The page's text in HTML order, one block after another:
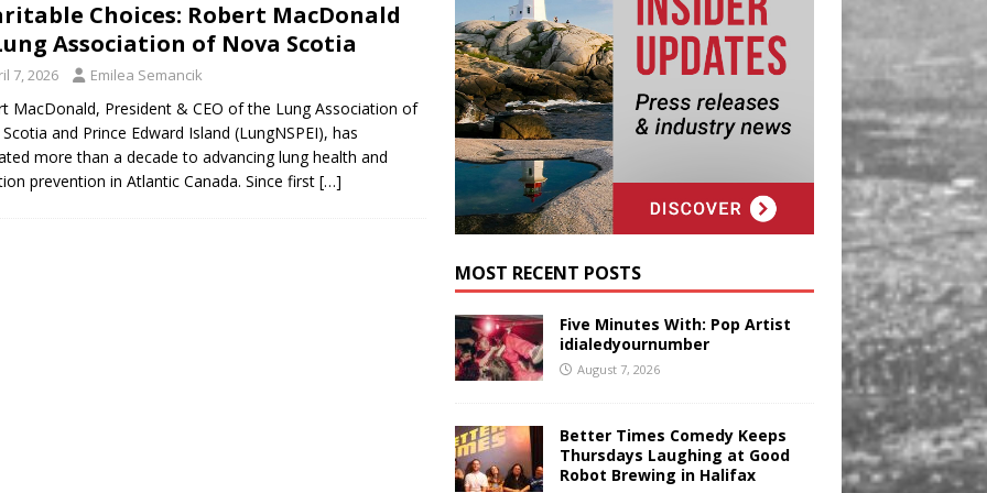
With: Pop Artist idialedyournumber MUSIC
Choices: Robert MacDonald
Association of Nova Scotia
7, 2026 Emilea Semancik
MacDonald, President & CEO of the Lung Association of
and Prince Edward Island (LungNSPEI), has
more than a decade to advancing lung health and
prevention in Atlantic Canada. Since first […]
MOST RECENT POSTS
Five Minutes With: Pop Artist
idialedyournumber
August 7, 2026
Better Times Comedy Keeps
Thursdays Laughing at Good
Robot Brewing in Halifax